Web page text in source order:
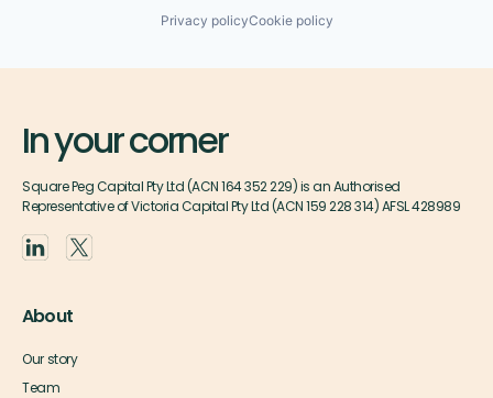
Privacy policyCookie policy
In your corner
Square Peg Capital Pty Ltd (ACN 164 352 229) is an Authorised
Representative of Victoria Capital Pty Ltd (ACN 159 228 314) AFSL 428989
About
Our story
Team